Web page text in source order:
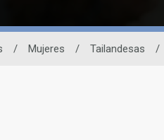
/ Mujeres / Tailandesas /